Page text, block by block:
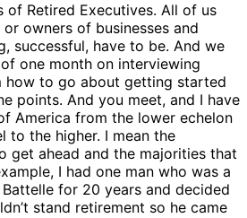
of Retired Executives. All of us
owners of businesses and
successful, have to be. And we
one month on interviewing
how to go about getting started
points. And you meet, and I have
America from the lower echelon
to the higher. I mean the
get ahead and the majorities that
I had one man who was a
for 20 years and decided
stand retirement so he came